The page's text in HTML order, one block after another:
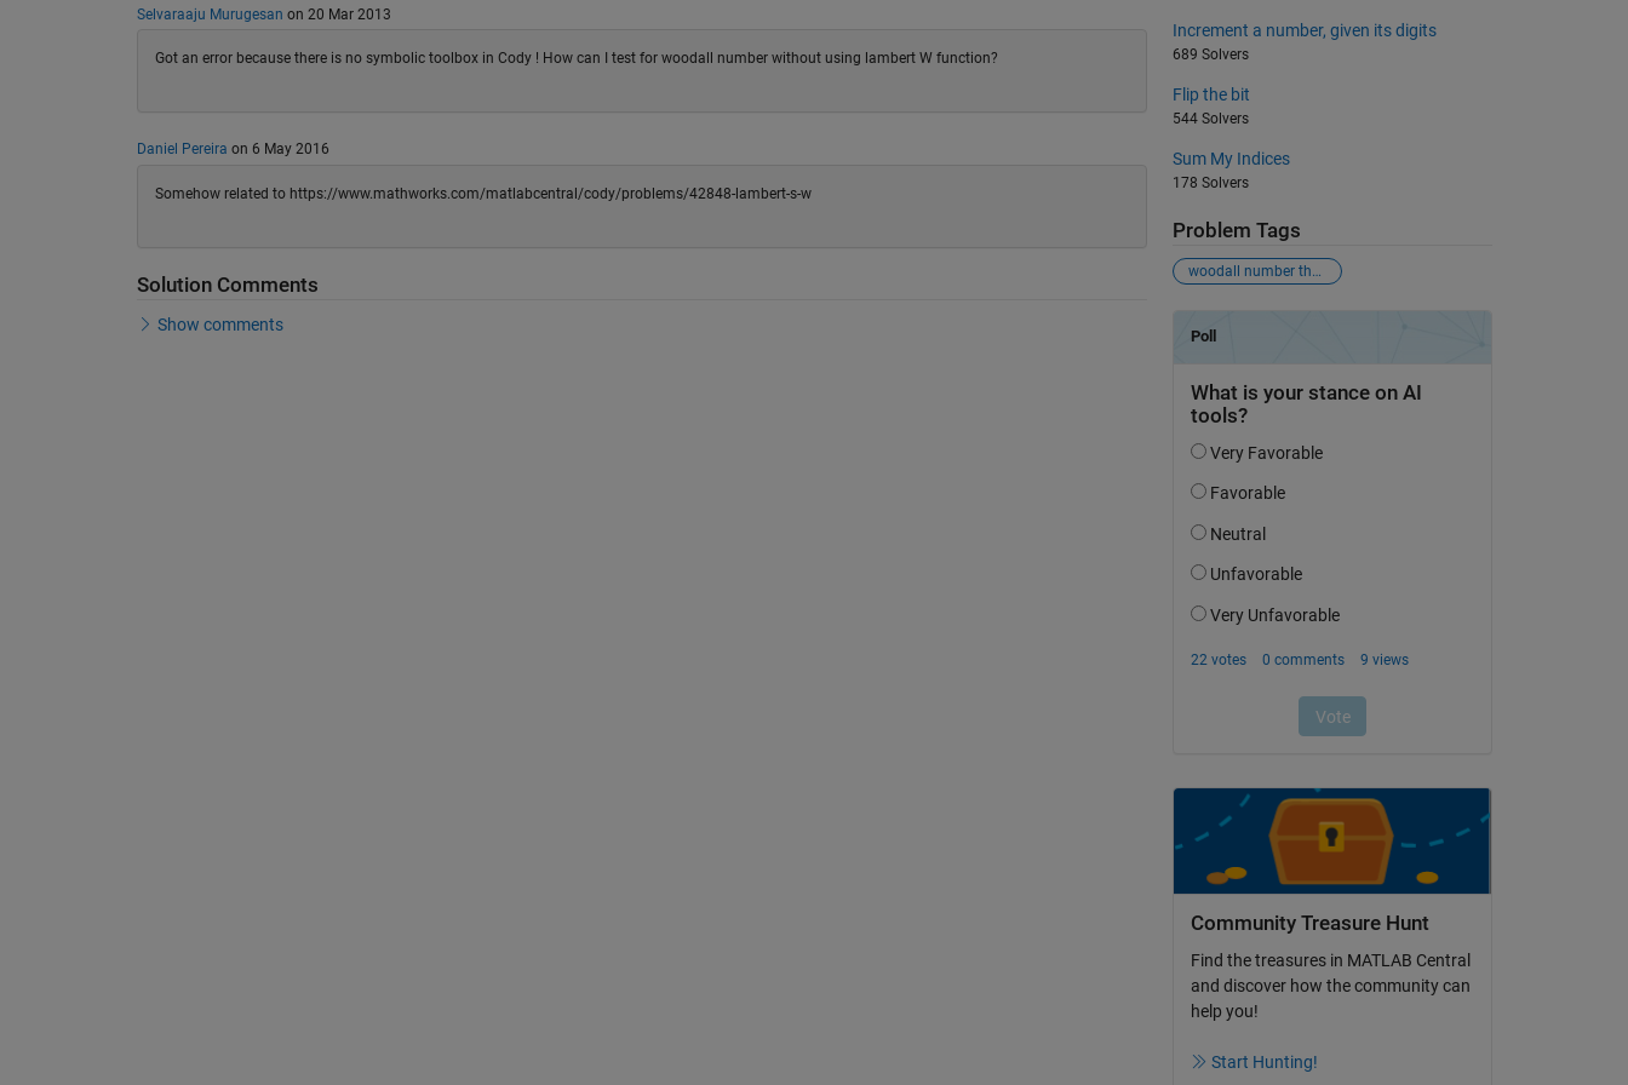
Selvaraaju Murugesan on 20 Mar 2013
Got an error because there is no symbolic toolbox in Cody ! How can I test for woodall number without using lambert W function?
Daniel Pereira on 6 May 2016
Somehow related to https://www.mathworks.com/matlabcentral/cody/problems/42848-lambert-s-w
Solution Comments
Show comments
Increment a number, given its digits
689 Solvers
Flip the bit
544 Solvers
Sum My Indices
178 Solvers
Problem Tags
woodall number theory
Community Treasure Hunt
Find the treasures in MATLAB Central
and discover how the community can
help you!
Start Hunting!